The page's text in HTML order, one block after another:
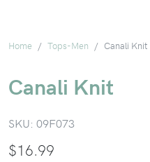
Home Tops-Men Canali Knit
Canali Knit
SKU: 09F073
$16.99